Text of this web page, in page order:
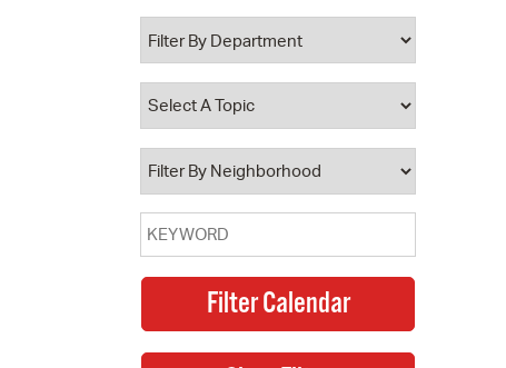
Database
City Council